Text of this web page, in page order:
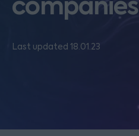
Last updated 18.01.23